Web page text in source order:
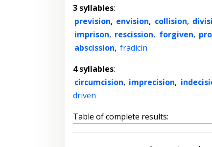
3 syllables:
prevision, envision, collision,
imprison, rescission, forgiven,
abscission, fradicin
4 syllables:
circumcision, imprecision,
driven
Table of complete results: